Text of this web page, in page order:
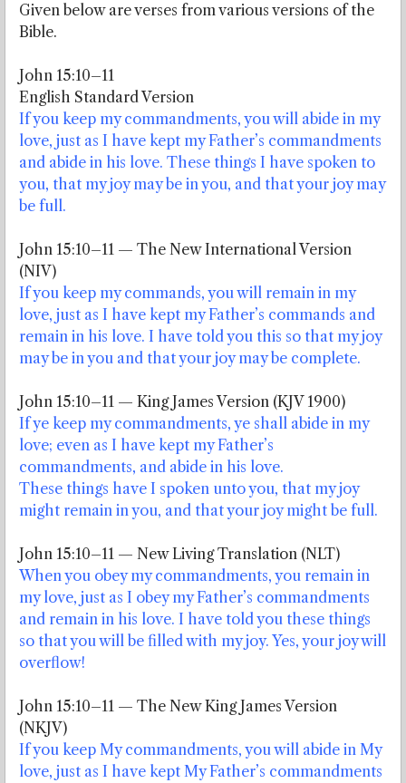
Given below are verses from various versions of the
Bible.
John 15:10–11
English Standard Version
If you keep my commandments, you will abide in my
love, just as I have kept my Father’s commandments
and abide in his love. These things I have spoken to
you, that my joy may be in you, and that your joy may
be full.
John 15:10–11 — The New International Version
(NIV)
If you keep my commands, you will remain in my
love, just as I have kept my Father’s commands and
remain in his love. I have told you this so that my joy
may be in you and that your joy may be complete.
John 15:10–11 — King James Version (KJV 1900)
If ye keep my commandments, ye shall abide in my
love; even as I have kept my Father’s
commandments, and abide in his love.
These things have I spoken unto you, that my joy
might remain in you, and that your joy might be full.
John 15:10–11 — New Living Translation (NLT)
When you obey my commandments, you remain in
my love, just as I obey my Father’s commandments
and remain in his love. I have told you these things
so that you will be filled with my joy. Yes, your joy will
overflow!
John 15:10–11 — The New King James Version
(NKJV)
If you keep My commandments, you will abide in My
love, just as I have kept My Father’s commandments